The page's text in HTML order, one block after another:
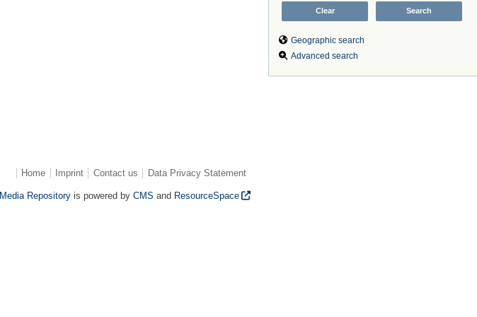
Geographic search
Advanced search
Home Imprint Contact us Data Privacy Statement
Media Repository is powered by CMS and ResourceSpace